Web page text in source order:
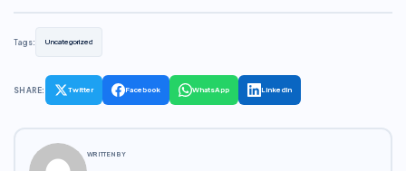
Tags: Uncategorized
SHARE: Twitter Facebook WhatsApp LinkedIn
WRITTEN BY